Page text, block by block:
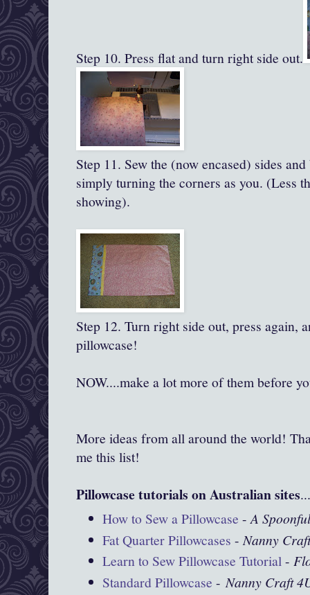
Step 10. Press flat and turn right side out.
Step 11. Sew the (now encased) sides
simply turning the corners as you. (Less
showing).
Step 12. Turn right side out, press again,
pillowcase!
NOW....make a lot more of them before
More ideas from all around the world!
me this list!
Pillowcase tutorials on Australian sites...
How to Sew a Pillowcase -A
Fat Quarter Pillowcases -Nanny
Learn to Sew Pillowcase Tutorial-
Standard Pillowcase -Nanny Craft